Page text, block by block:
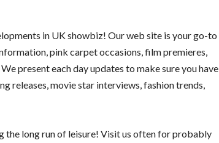
in UK showbiz! Our web site is your go-to
pink carpet occasions, film premieres,
present each day updates to make sure you have
releases, movie star interviews, fashion trends,
the long run of leisure! Visit us often for probably